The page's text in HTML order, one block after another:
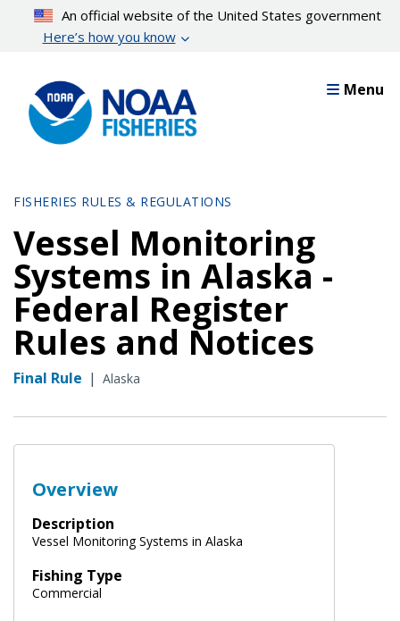
content
An official website of the United States government
Here’s how you know
Menu
FISHERIES RULES & REGULATIONS
Vessel Monitoring
Systems in Alaska -
Federal Register
Rules and Notices
Final Rule | Alaska
Overview
Description
Vessel Monitoring Systems in Alaska
Fishing Type
Commercial